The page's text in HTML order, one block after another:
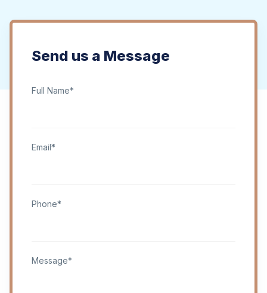
Send us a Message
Full Name*
Email*
Phone*
Message*